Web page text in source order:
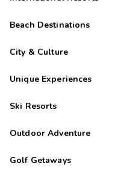
Beach Destinations
City & Culture
Unique Experiences
Ski Resorts
Outdoor Adventure
Golf Getaways